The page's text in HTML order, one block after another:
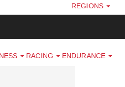
REGIONS
RACING
ENDURANCE